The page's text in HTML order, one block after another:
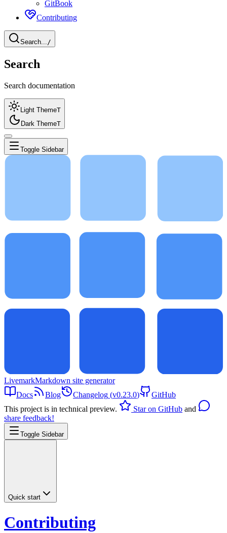
GitBook
Contributing
Search.../
Search
Search documentation
Light ThemeT
Dark ThemeT
Toggle Sidebar
LivemarkMarkdown site generator
Docs
Blog Changelog (v0.23.0)
GitHub
This project is in technical preview.
Star on GitHub and
share feedback!
Toggle Sidebar
Quick start
Contributing